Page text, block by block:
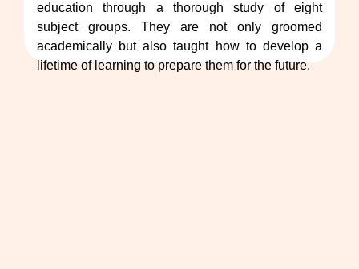
education through a thorough study of eight
subject groups. They are not only groomed
academically but also taught how to develop a
lifetime of learning to prepare them for the future.